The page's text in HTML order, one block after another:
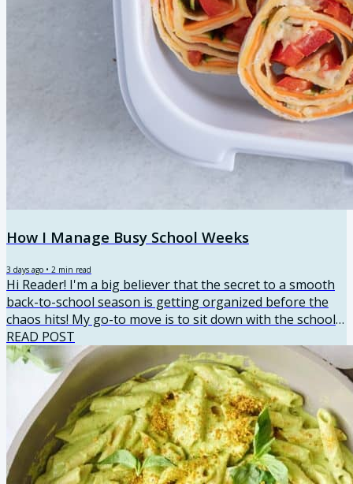
How I Manage Busy School Weeks
3 days ago • 2 min read
Hi Reader! I'm a big believer that the secret to a smooth
back-to-school season is getting organized before the
chaos hits! My go-to move is to sit down with the school
calendar and map everything out. Not just activities, but
also our breakfasts, snacks, and lunches. Because when
the food’s ready, the rest of the day runs smoother! My
quick game plan: Batch-pack lunches on Sunday Rotate 5
easy lunch ideas Keep high protein snacks stocked Here’s
what helps me most: Start with the busiest...
READ POST